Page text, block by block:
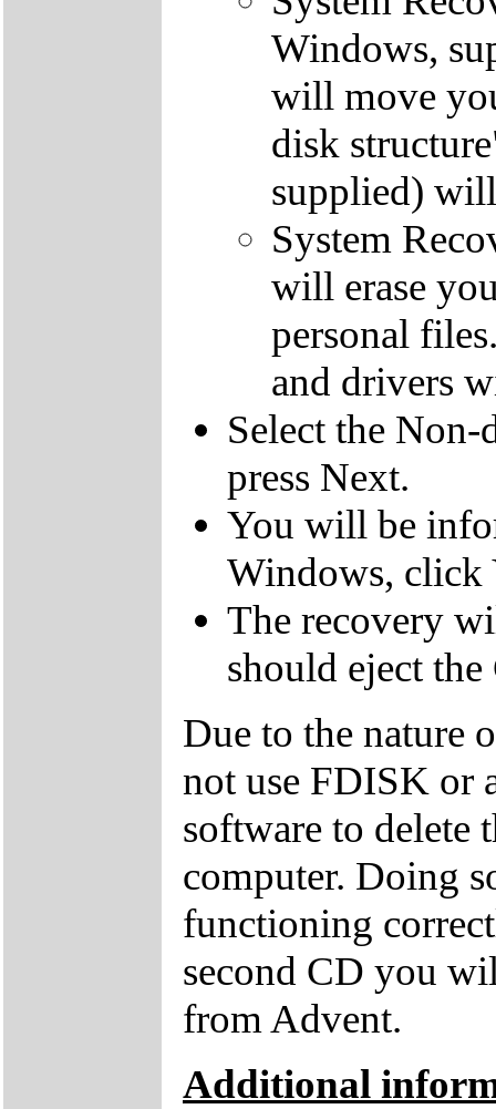
Windows,
will move
disk
supplied)
System
will erase
personal
and drivers
Select the
press Next.
You will be
Windows, click
The recovery
should eject
Due to the nature
not use FDISK or
software to delete
computer. Doing
functioning
second CD you
from Advent.
Additional